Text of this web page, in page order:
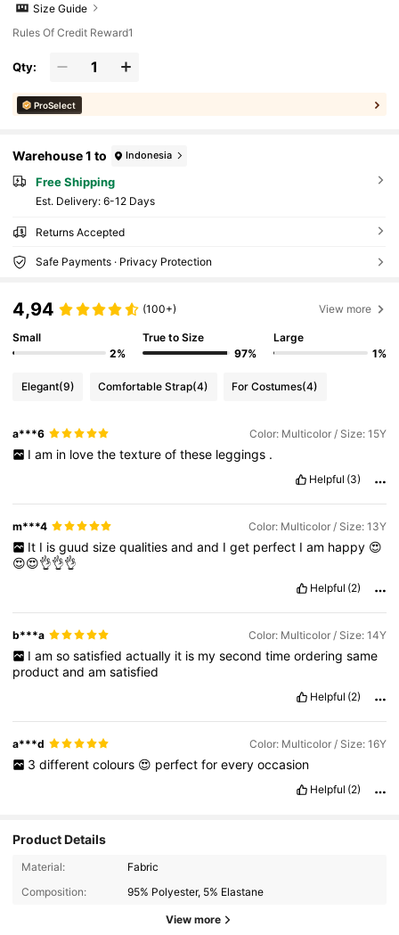
Size Guide
Rules Of Credit Reward1
Qty:
ProSelect
Warehouse 1 to Indonesia
Free Shipping
​Est. Delivery: 6-12 Days
Returns Accepted
Safe Payments · Privacy Protection
4,94 (100+) View more
Small
2%
True to Size
97%
Large
1%
Elegant(9) Comfortable Strap(4) For Costumes(4)
a***6 Color: Multicolor / Size: 15Y
I am in love the texture of these leggings .
Helpful (3)
m***4 Color: Multicolor / Size: 13Y
It I is guud size qualities and and I get perfect I am happy 😍
😍😍👌👌👌
Helpful (2)
b***a Color: Multicolor / Size: 14Y
I am so satisfied actually it is my second time ordering same
productandamsatisfied
Helpful (2)
a***d Color: Multicolor / Size: 16Y
3 different colours 😍 perfect for every occasion
Helpful (2)
Product Details
Material:
Fabric
Composition:
95% Polyester, 5% Elastane
View more